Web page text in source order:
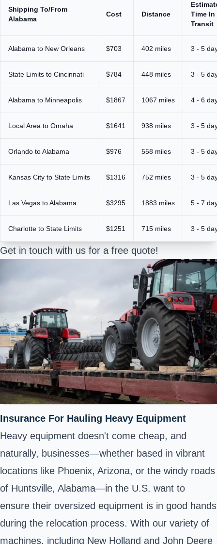
Shipping To/From
Alabama
Cost Distance
Time In
Transit
Alabama to New Orleans $703 402 miles 3 - 5
State Limits to Cincinnati $784 448 miles 3 - 5
Alabama to Minneapolis $1867 1067 miles 4 - 6
Local Area to Omaha $1641 938 miles 3 - 5
Orlando to Alabama $976 558 miles 3 - 5
Kansas City to State Limits $1316 752 miles 3 - 5
Las Vegas to Alabama $3295 1883 miles 5 - 7
Charlotte to State Limits $1251 715 miles 3 - 5
Get in touch with us for a free quote!
Insurance For Hauling Heavy Equipment
Heavy equipment doesn't come cheap, and
naturally, businesses—whether based in vibrant
locations like Phoenix, Arizona, or the windy roads
of Huntsville, Alabama—in the U.S. want to
ensure their oversized equipment is in good hands
during the relocation process. With our variety of
machines, including New Holland and John Deere